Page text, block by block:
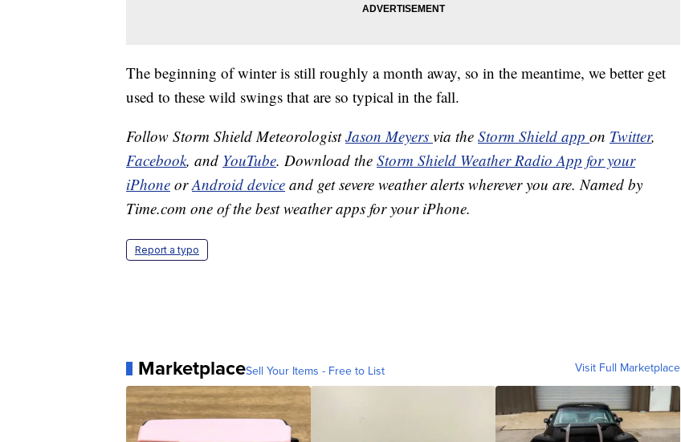
The beginning of winter is still roughly a month away, so in the meantime, we better get
Follow Storm Shield MeteorologistJason Meyersvia theStorm Shield apponTwitter
Facebook, andYouTube. Download the Storm Shield Weather Radio App for your
iPhoneorAndroid deviceand get severe weather alerts wherever you are. Named by
MarketplaceSell Your Items - Free to List Visit Full Marketplace